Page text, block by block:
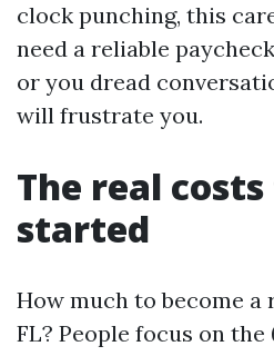
clock punching, this
need a reliable
or you dread
will frustrate you.
The real
started
How much to become a
FL? People focus on